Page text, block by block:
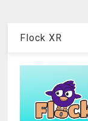
Flock XR